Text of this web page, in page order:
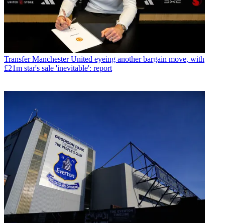
Transfer Manchester United eyeing another bargain move, with
£21m star's sale 'inevitable': report